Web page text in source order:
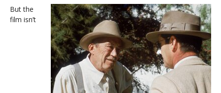
But the
film isn’t